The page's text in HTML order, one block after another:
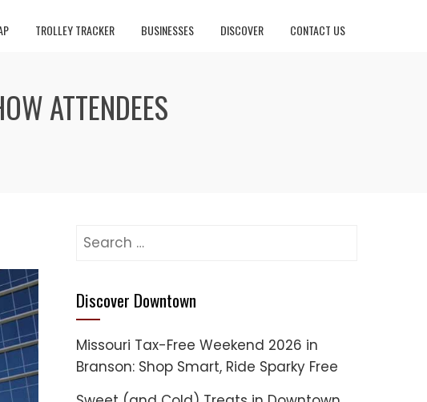
TROLLEY TRACKER BUSINESSES DISCOVER CONTACT US
ATTENDEES
Search
Discover Downtown
Missouri Tax-Free Weekend 2026 in
Branson: Shop Smart, Ride Sparky Free